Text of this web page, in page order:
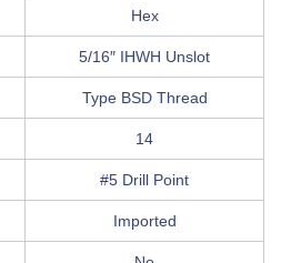
Hex
5/16″ IHWH Unslot
Type BSD Thread
14
#5 Drill Point
Imported